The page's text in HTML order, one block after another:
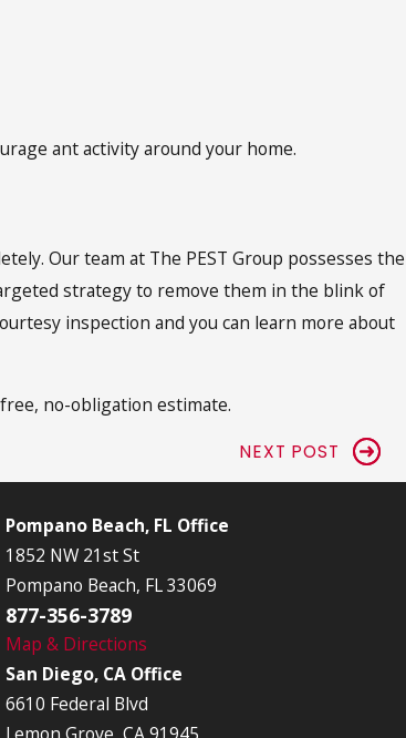
ant activity around your home.
Our team at The PEST Group possesses the
strategy to remove them in the blink of
inspection and you can learn more about
no-obligation estimate.
NEXT POST
Pompano Beach, FL Office
1852 NW 21st St
Pompano Beach, FL 33069
877-356-3789
Map & Directions
San Diego, CA Office
6610 Federal Blvd